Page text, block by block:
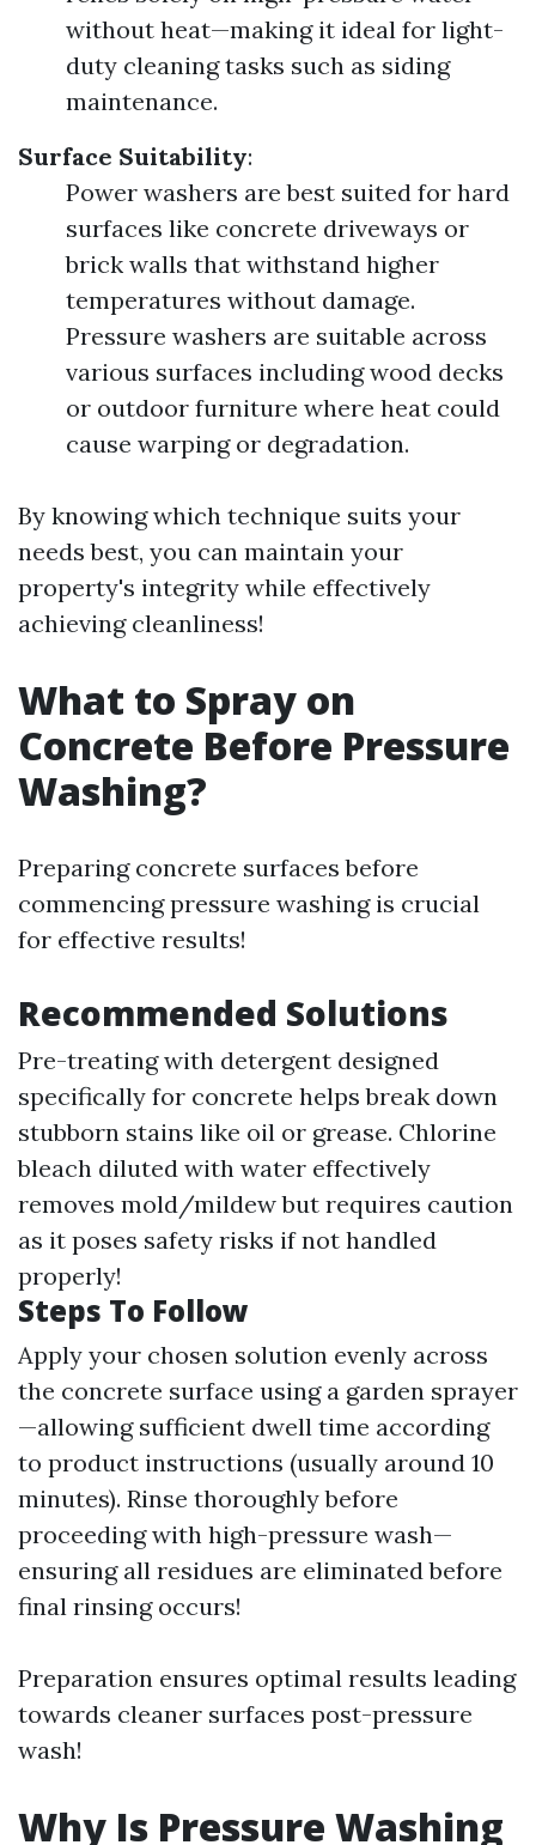
without heat—making it ideal for light-
duty cleaning tasks such as siding
maintenance.
Surface Suitability:
Power washers are best suited for hard
surfaces like concrete driveways or
brick walls that withstand higher
temperatures without damage.
Pressure washers are suitable across
various surfaces including wood decks
or outdoor furniture where heat could
cause warping or degradation.
By knowing which technique suits your
needs best, you can maintain your
property's integrity while effectively
achieving cleanliness!
What to Spray on
Concrete Before Pressure
Washing?
Preparing concrete surfaces before
commencing pressure washing is crucial
for effective results!
Recommended Solutions
Pre-treating with detergent designed
specifically for concrete helps break down
stubborn stains like oil or grease. Chlorine
bleach diluted with water effectively
removes mold/mildew but requires caution
as it poses safety risks if not handled
properly!
Steps To Follow
Apply your chosen solution evenly across
the concrete surface using a garden sprayer
—allowing sufficient dwell time according
to product instructions (usually around 10
minutes). Rinse thoroughly before
proceeding with high-pressure wash—
ensuring all residues are eliminated before
final rinsing occurs!
Preparation ensures optimal results leading
towards cleaner surfaces post-pressure
wash!
Why Is Pressure Washing